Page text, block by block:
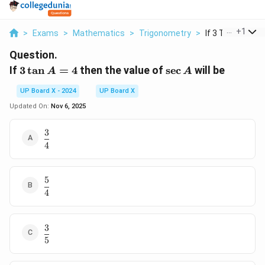
> Exams > Mathematics > Trigonometry > If 3 Tan A 4
+1
Question.
If 3
\tan
A =
4
3tanA = 4 then the value of \sec
secA will be
UP Board X - 2024
UP Board X
Updated On: Nov 6, 2025
\dfrac{3}
{4}
4
3
\dfrac{5}
{4}
4
5
\dfrac{3}
{5}
5
3